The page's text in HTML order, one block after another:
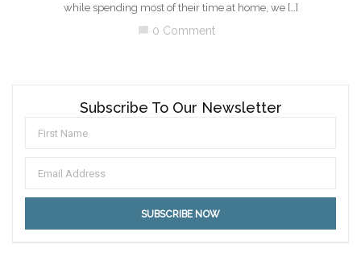
while spending most of their time at home, we […]
chat_bubble 0 Comment
Subscribe To Our Newsletter